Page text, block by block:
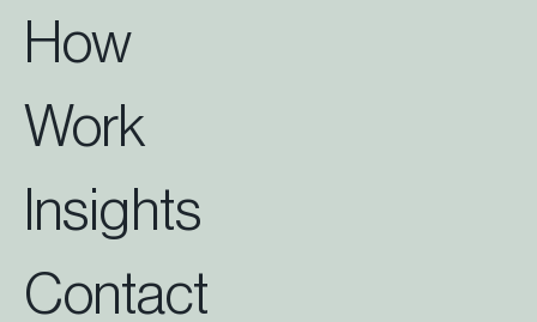
How
Work
Insights
Contact